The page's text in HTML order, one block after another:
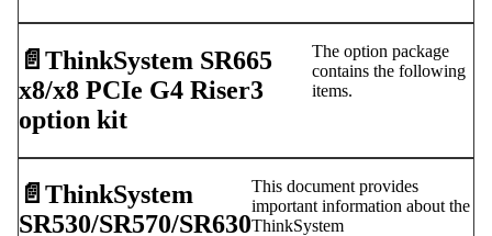
📄️ ThinkSystem SR665
x8/x8 PCIe G4 Riser3
option kit
The option package
contains the following
items.
📄️ ThinkSystem
SR530/SR570/SR630
This document provides
important information about the
ThinkSystem